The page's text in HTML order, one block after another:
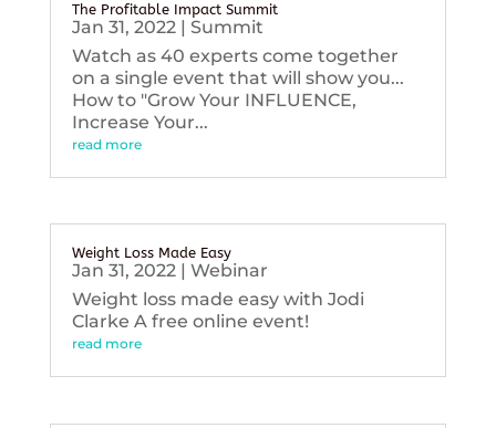
The Profitable Impact Summit
Jan 31, 2022| Summit
Watch as 40 experts come together
on a single event that will show you...
How to "Grow Your INFLUENCE,
Increase Your...
read more
Weight Loss Made Easy
Jan 31, 2022| Webinar
Weight loss made easy with Jodi
Clarke A free online event!
read more